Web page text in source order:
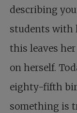
describing
students with
this leaves
on herself.
eighty-fifth
something is